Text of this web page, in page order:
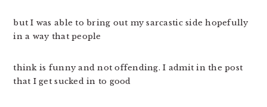
but I was able to bring out my sarcastic side hopefully
in a way that people
think is funny and not offending. I admit in the post
that I get sucked in to good